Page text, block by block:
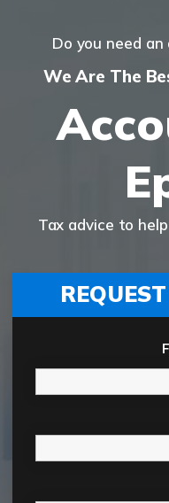
Do you need
We Are The
Tax advice to